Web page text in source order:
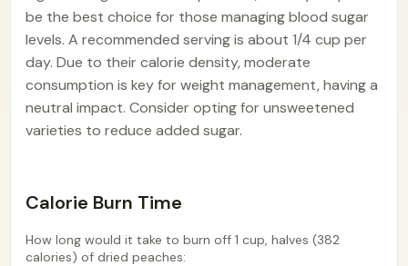
be the best choice for those managing blood sugar
levels. A recommended serving is about 1/4 cup per
day. Due to their calorie density, moderate
consumption is key for weight management, having a
neutral impact. Consider opting for unsweetened
varieties to reduce added sugar.
Calorie Burn Time
How long would it take to burn off 1 cup, halves (382
calories) of dried peaches: